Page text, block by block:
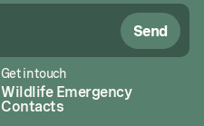
Send
Get in touch
Wildlife Emergency
Contacts